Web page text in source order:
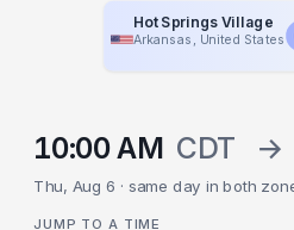
Hot Springs Village
Arkansas, United States
10:00 AM CDT →
Thu, Aug 6 · same day in both
JUMP TO A TIME